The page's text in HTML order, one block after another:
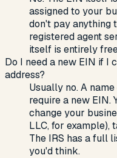
assigned to your
don't pay anything
registered agent
itself is entirely
Do I need a new EIN if I
address?
Usually no. A
require a new EIN.
change your
LLC, for example),
The IRS has a full
you'd think.